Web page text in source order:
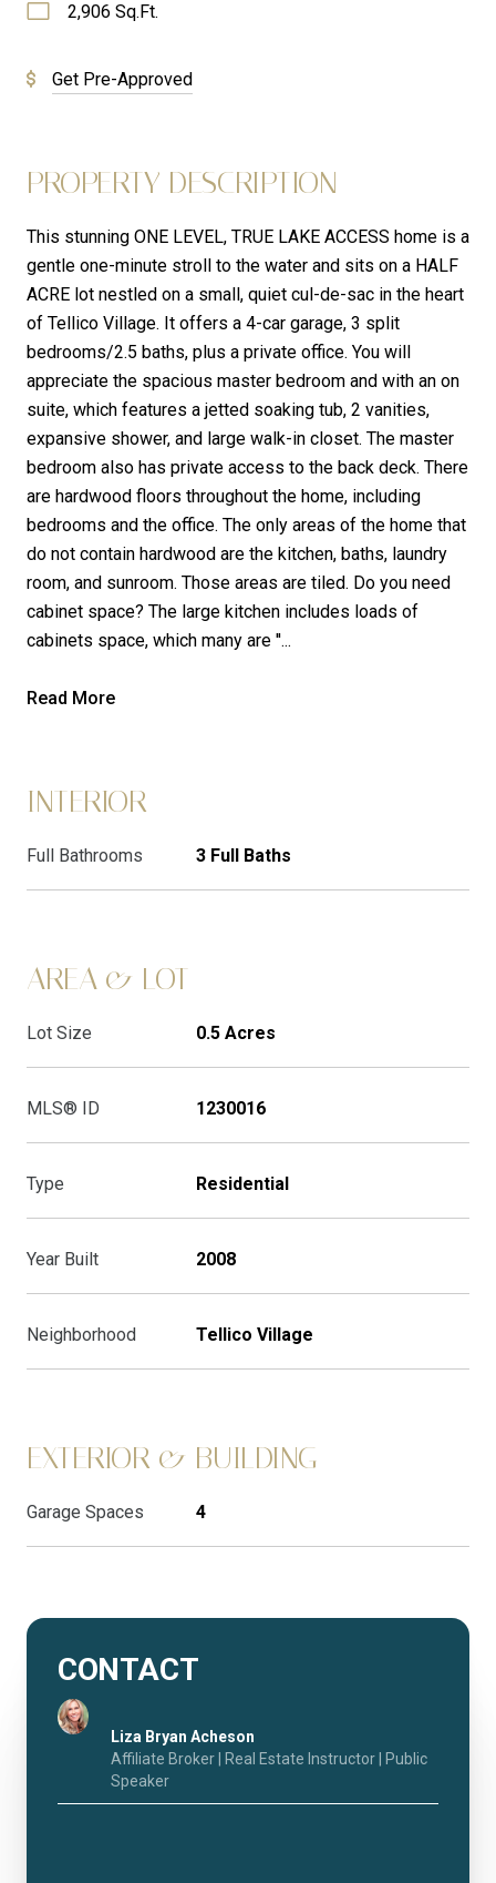
2,906 Sq.Ft.
Get Pre-Approved
PROPERTY DESCRIPTION
This stunning ONE LEVEL, TRUE LAKE ACCESS home is a
gentle one-minute stroll to the water and sits on a HALF
ACRE lot nestled on a small, quiet cul-de-sac in the heart
of Tellico Village. It offers a 4-car garage, 3 split
bedrooms/2.5 baths, plus a private office. You will
appreciate the spacious master bedroom and with an on
suite, which features a jetted soaking tub, 2 vanities,
expansive shower, and large walk-in closet. The master
bedroom also has private access to the back deck. There
are hardwood floors throughout the home, including
bedrooms and the office. The only areas of the home that
do not contain hardwood are the kitchen, baths, laundry
room, and sunroom. Those areas are tiled. Do you need
cabinet space? The large kitchen includes loads of
cabinets space, which many are ''...
Read More
INTERIOR
Full Bathrooms 3 Full Baths
AREA & LOT
Lot Size 0.5 Acres
MLS® ID 1230016
Type Residential
Year Built 2008
Neighborhood Tellico Village
EXTERIOR & BUILDING
Garage Spaces 4
CONTACT
Liza Bryan Acheson
Affiliate Broker | Real Estate Instructor | Public
Speaker